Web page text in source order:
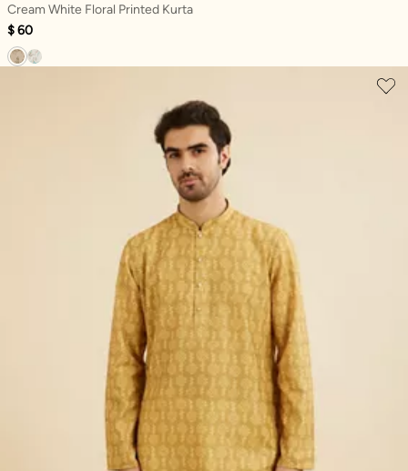
Cream White Floral Printed Kurta
$ 60